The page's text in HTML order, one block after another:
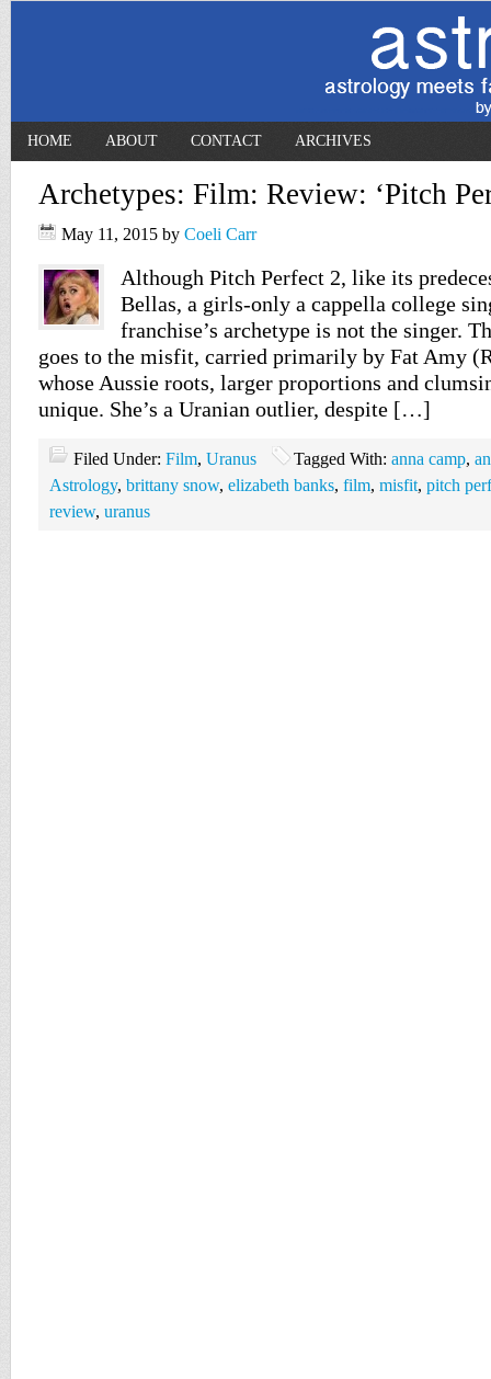
HOME ABOUT CONTACT ARCHIVES
Archetypes: Film: Review: ‘Pitch
May 11, 2015 by Coeli Carr
Although Pitch Perfect 2, like its
Bellas, a girls-only a cappella college
franchise’s archetype is not the singer.
goes to the misfit, carried primarily by Fat Amy
whose Aussie roots, larger proportions and
unique. She’s a Uranian outlier, despite […]
Filed Under: Film, Uranus Tagged With: anna camp,
Astrology, brittany snow, elizabeth banks, film, misfit, pitch
review, uranus